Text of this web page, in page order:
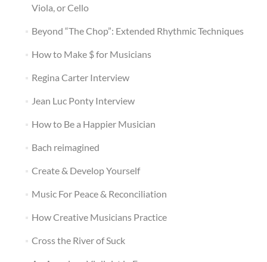
Viola, or Cello
Beyond “The Chop”: Extended Rhythmic Techniques
How to Make $ for Musicians
Regina Carter Interview
Jean Luc Ponty Interview
How to Be a Happier Musician
Bach reimagined
Create & Develop Yourself
Music For Peace & Reconciliation
How Creative Musicians Practice
Cross the River of Suck